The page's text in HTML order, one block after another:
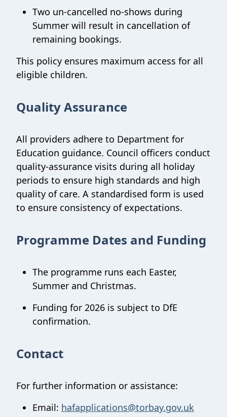
Two un-cancelled no-shows during
Summer will result in cancellation of
remaining bookings.
This policy ensures maximum access for all
eligible children.
Quality Assurance
All providers adhere to Department for
Education guidance. Council officers conduct
quality-assurance visits during all holiday
periods to ensure high standards and high
quality of care. A standardised form is used
to ensure consistency of expectations.
Programme Dates and Funding
The programme runs each Easter,
Summer and Christmas.
Funding for 2026 is subject to DfE
confirmation.
Contact
For further information or assistance:
Email: hafapplications@torbay.gov.uk